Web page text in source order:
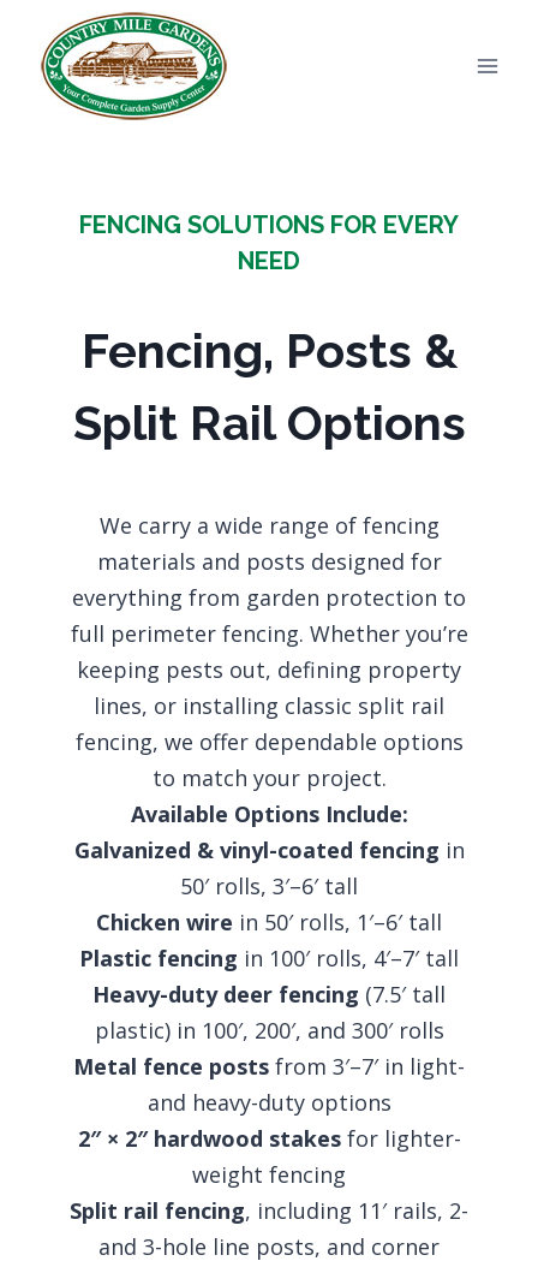
content
FENCING SOLUTIONS FOR EVERY
NEED
Fencing, Posts &
Split Rail Options
We carry a wide range of fencing
materials and posts designed for
everything from garden protection to
full perimeter fencing. Whether you’re
keeping pests out, defining property
lines, or installing classic split rail
fencing, we offer dependable options
to match your project.
Available Options Include:
Galvanized & vinyl-coated fencing in
50′ rolls, 3′–6′ tall
Chicken wire in 50′ rolls, 1′–6′ tall
Plastic fencing in 100′ rolls, 4′–7′ tall
Heavy-duty deer fencing (7.5′ tall
plastic) in 100′, 200′, and 300′ rolls
Metal fence posts from 3′–7′ in light-
and heavy-duty options
2″ × 2″ hardwood stakesfor lighter-
weight fencing
Split rail fencing, including 11′ rails, 2-
and 3-hole line posts, and corner